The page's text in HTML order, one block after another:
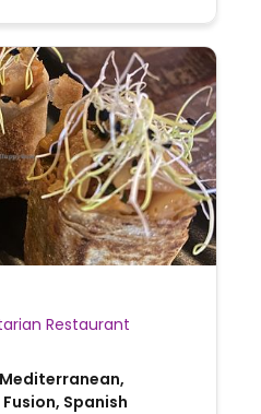
Vegetarian Restaurant
Spanish